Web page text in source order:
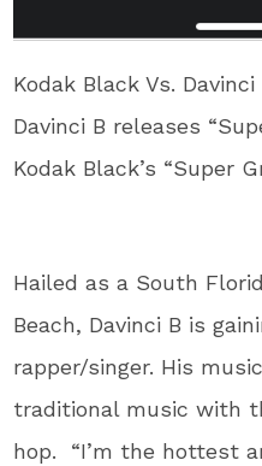
Kodak Black Vs.
Davinci B releases
Kodak Black’s “Super
Hailed as a South
Beach, Davinci B is
rapper/singer. His
traditional music with
hop. “I’m the hottest